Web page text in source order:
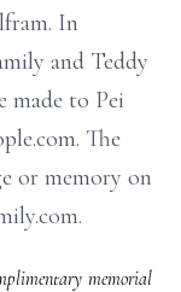
In
and Teddy
made to Pei
The
or memory on
memorial